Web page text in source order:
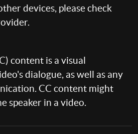
devices, please check
content is a visual
dialogue, as well as any
CC content might
speaker in a video.